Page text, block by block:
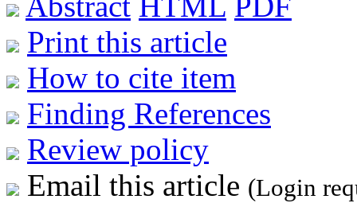
Print this article
How to cite item
Finding References
Review policy
Email this article (Login